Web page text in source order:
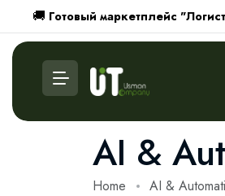
🚚 Готовый маркетплейс
AI &
Home AI &